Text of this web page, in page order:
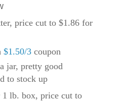
price cut to $1.86 for
$1.50/3 coupon
jar, pretty good
to stock up
lb. box, price cut to